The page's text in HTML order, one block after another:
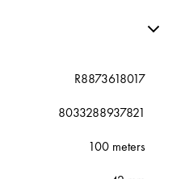
R8873618017
8033288937821
100 meters